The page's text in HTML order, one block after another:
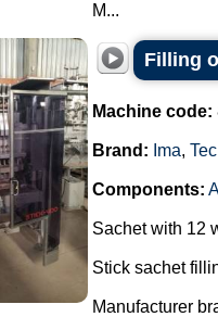
M...
Filling
Machine code:
Brand: Ima,
Components:
Sachet with 12
Stick sachet
Manufacturer